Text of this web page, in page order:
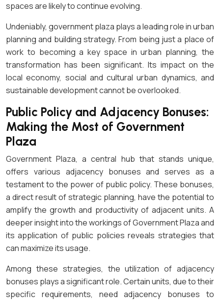
spaces are likely to continue evolving.
Undeniably, government plaza plays a leading role in urban
planning and building strategy. From being just a place of
work to becoming a key space in urban planning, the
transformation has been significant. Its impact on the
local economy, social and cultural urban dynamics, and
sustainable development cannot be overlooked.
Public Policy and Adjacency Bonuses:
Making the Most of Government
Plaza
Government Plaza, a central hub that stands unique,
offers various adjacency bonuses and serves as a
testament to the power of public policy. These bonuses,
a direct result of strategic planning, have the potential to
amplify the growth and productivity of adjacent units. A
deeper insight into the workings of Government Plaza and
its application of public policies reveals strategies that
can maximize its usage.
Among these strategies, the utilization of adjacency
bonuses plays a significant role. Certain units, due to their
specific requirements, need adjacency bonuses to